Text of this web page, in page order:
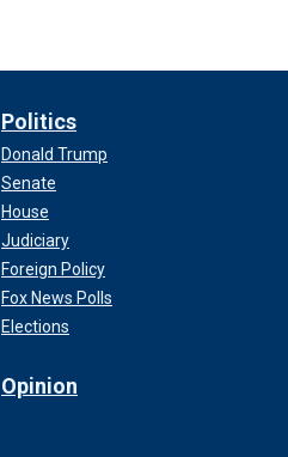
Politics
Donald Trump
Senate
House
Judiciary
Foreign Policy
Fox News Polls
Elections
Opinion